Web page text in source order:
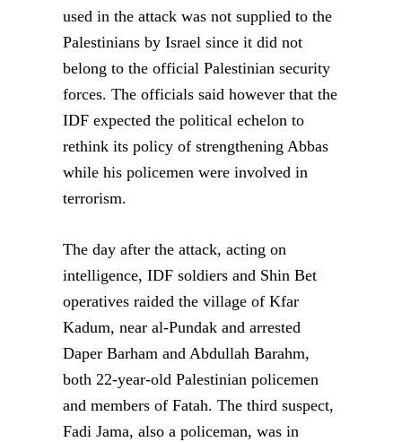
used in the attack was not supplied to the
Palestinians by Israel since it did not
belong to the official Palestinian security
forces. The officials said however that the
IDF expected the political echelon to
rethink its policy of strengthening Abbas
while his policemen were involved in
terrorism.
The day after the attack, acting on
intelligence, IDF soldiers and Shin Bet
operatives raided the village of Kfar
Kadum, near al-Pundak and arrested
Daper Barham and Abdullah Barahm,
both 22-year-old Palestinian policemen
and members of Fatah. The third suspect,
Fadi Jama, also a policeman, was in